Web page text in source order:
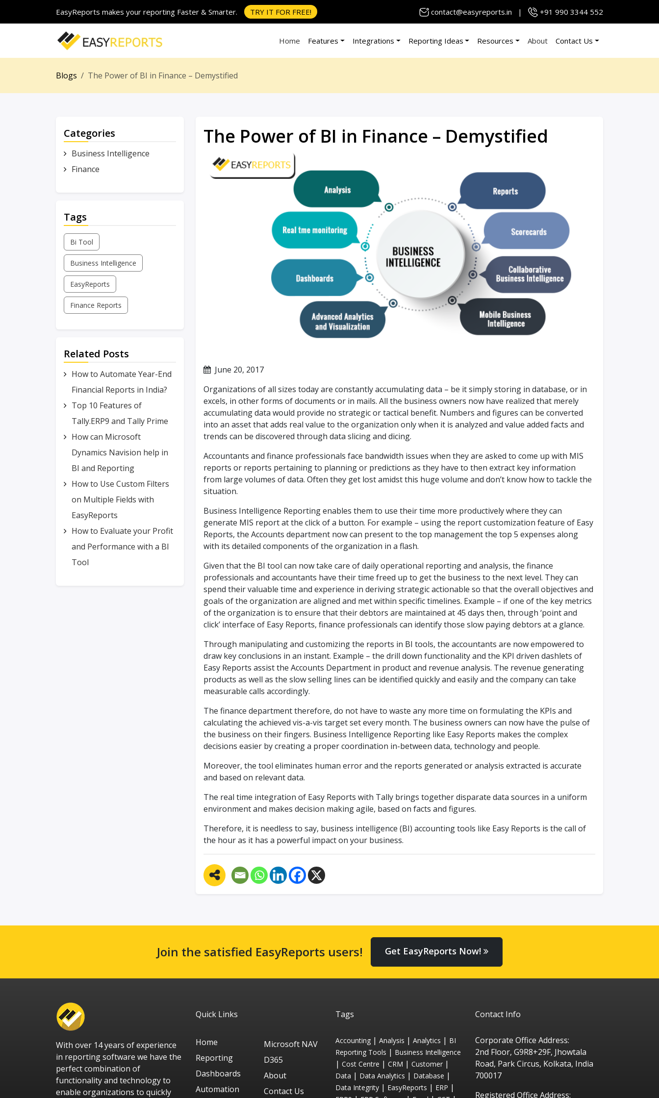
EasyReports makes your reporting Faster & Smarter. TRY IT FOR FREE! contact@easyreports.in | +91 990 3344 552
Home Features Integrations Reporting Ideas Resources About Contact Us
Blogs The Power of BI in Finance – Demystified
The Power of BI in Finance – Demystified
June 20, 2017
Organizations of all sizes today are constantly accumulating data – be it simply storing in database, or in
excels, in other forms of documents or in mails. All the business owners now have realized that merely
accumulating data would provide no strategic or tactical benefit. Numbers and figures can be converted
into an asset that adds real value to the organization only when it is analyzed and value added facts and
trends can be discovered through data slicing and dicing.
Accountants and finance professionals face bandwidth issues when they are asked to come up with MIS
reports or reports pertaining to planning or predictions as they have to then extract key information
from large volumes of data. Often they get lost amidst this huge volume and don’t know how to tackle the
situation.
Business Intelligence Reporting enables them to use their time more productively where they can
generate MIS report at the click of a button. For example – using the report customization feature of Easy
Reports, the Accounts department now can present to the top management the top 5 expenses along
with its detailed components of the organization in a flash.
Given that the BI tool can now take care of daily operational reporting and analysis, the finance
professionals and accountants have their time freed up to get the business to the next level. They can
spend their valuable time and experience in deriving strategic actionable so that the overall objectives and
goals of the organization are aligned and met within specific timelines. Example – if one of the key metrics
of the organization is to ensure that their debtors are maintained at 45 days then, through ‘point and
click’ interface of Easy Reports, finance professionals can identify those slow paying debtors at a glance.
Through manipulating and customizing the reports in BI tools, the accountants are now empowered to
draw key conclusions in an instant. Example – the drill down functionality and the KPI driven dashlets of
Easy Reports assist the Accounts Department in product and revenue analysis. The revenue generating
products as well as the slow selling lines can be identified quickly and easily and the company can take
measurable calls accordingly.
The finance department therefore, do not have to waste any more time on formulating the KPIs and
calculating the achieved vis-a-vis target set every month. The business owners can now have the pulse of
the business on their fingers. Business Intelligence Reporting like Easy Reports makes the complex
decisions easier by creating a proper coordination in-between data, technology and people.
Moreover, the tool eliminates human error and the reports generated or analysis extracted is accurate
and based on relevant data.
The real time integration of Easy Reports with Tally brings together disparate data sources in a uniform
environment and makes decision making agile, based on facts and figures.
Therefore, it is needless to say, business intelligence (BI) accounting tools like Easy Reports is the call of
the hour as it has a powerful impact on your business.
Categories
Business Intelligence
Finance
Tags
Bi Tool
Business Intelligence
EasyReports
Finance Reports
Related Posts
How to Automate Year-End
Financial Reports in India?
Top 10 Features of
Tally.ERP9 and Tally Prime
How can Microsoft
Dynamics Navision help in
BI and Reporting
How to Use Custom Filters
on Multiple Fields with
EasyReports
How to Evaluate your Profit
and Performance with a BI
Tool
Join the satisfied EasyReports users! Get EasyReports Now!
With over 14 years of experience
in reporting software we have the
perfect combination of
functionality and technology to
enable organizations to quickly
Quick Links
Home
Reporting
Dashboards
Automation
Microsoft NAV
D365
About
Contact Us
Tags
Accounting | Analysis | Analytics | BI
Reporting Tools | Business Intelligence
| Cost Centre | CRM | Customer |
Data | Data Analytics | Database |
Data Integrity | EasyReports | ERP |
Contact Info
Corporate Office Address:
2nd Floor, G9R8+29F, Jhowtala
Road, Park Circus, Kolkata, India
700017
Registered Office Address: